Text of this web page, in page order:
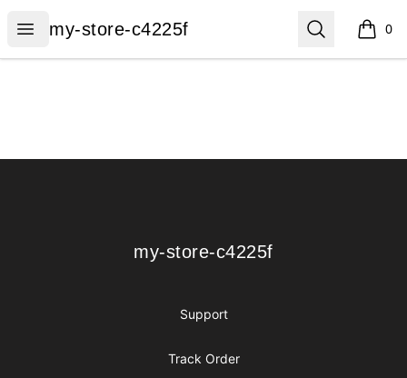
Open menu
my-store-c4225f
my-store-c4225f Search 0
items
my-store-c4225f
my-store-c4225f
Support
Track Order